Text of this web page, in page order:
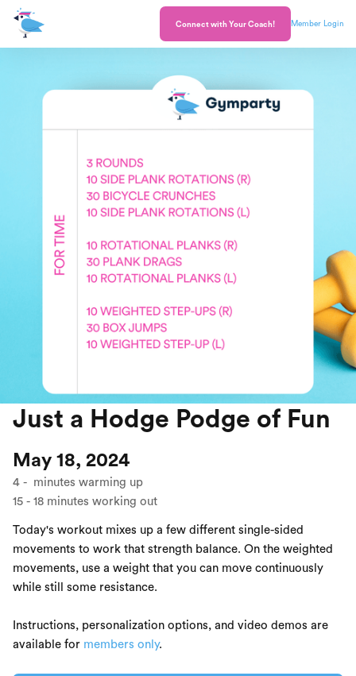
Connect with Your Coach! Member Login
Just a Hodge Podge of Fun
May 18, 2024
4 - minutes warming up
15 - 18 minutes working out
Today's workout mixes up a few different single-sided
movements to work that strength balance. On the weighted
movements, use a weight that you can move continuously
while still some resistance.
Instructions, personalization options, and video demos are
available for members only.